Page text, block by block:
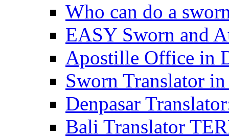
Who can do a
EASY Sworn and
Apostille Office in
Sworn Translator
Denpasar
Bali Translator